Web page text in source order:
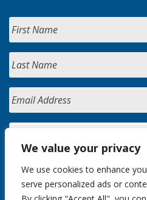
We value your privacy
We use cookies to enhance
serve personalized ads or